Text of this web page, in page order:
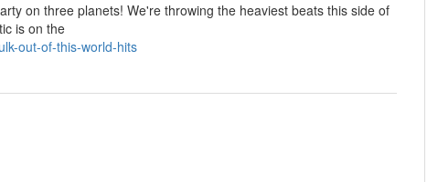
on three planets! We're throwing the heaviest beats this side of
is on the
out-of-this-world-hits